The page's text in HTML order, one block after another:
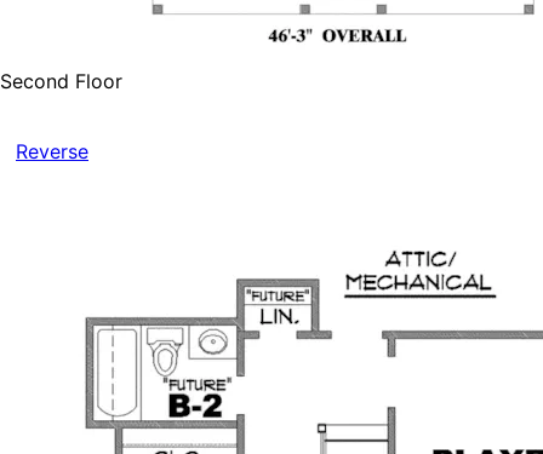
Second Floor
Reverse